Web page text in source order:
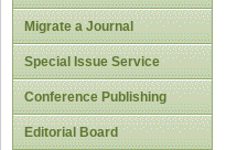
Migrate a Journal
Special Issue Service
Conference Publishing
Editorial Board